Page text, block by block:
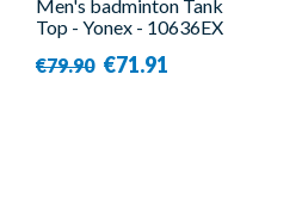
Men's badminton Tank
Top - Yonex - 10636EX
€79.90 €71.91